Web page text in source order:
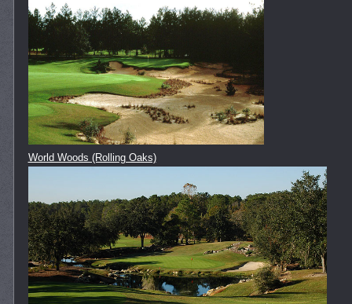
World Woods (Rolling Oaks)